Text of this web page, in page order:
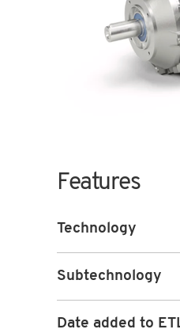
Features
Technology
Subtechnology
Date added to